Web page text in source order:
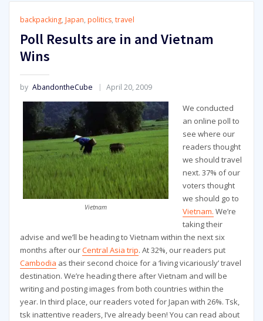
backpacking, Japan, politics, travel
Poll Results are in and Vietnam
Wins
by AbandontheCube April 20, 2009
Vietnam
We conducted
an online poll to
see where our
readers thought
we should travel
next. 37% of our
voters thought
we should go to
Vietnam. We’re
taking their
advise and we’ll be heading to Vietnam within the next six
months after ourCentral Asia trip. At 32%, our readers put
Cambodia as their second choice for a ‘living vicariously’ travel
destination. We’re heading there after Vietnam and will be
writing and posting images from both countries within the
year. In third place, our readers voted for Japan with 26%. Tsk,
tsk inattentive readers, I’ve already been! You can read about